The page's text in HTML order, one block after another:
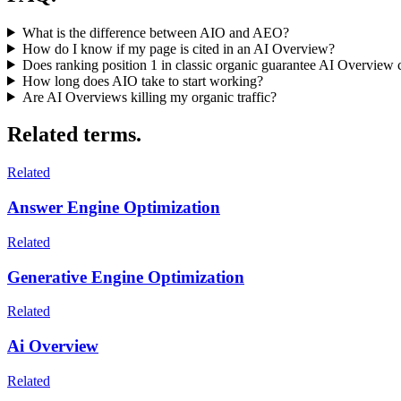
What is the difference between AIO and AEO?
How do I know if my page is cited in an AI Overview?
Does ranking position 1 in classic organic guarantee AI Overview
How long does AIO take to start working?
Are AI Overviews killing my organic traffic?
Related terms.
Related
Answer Engine Optimization
Related
Generative Engine Optimization
Related
Ai Overview
Related